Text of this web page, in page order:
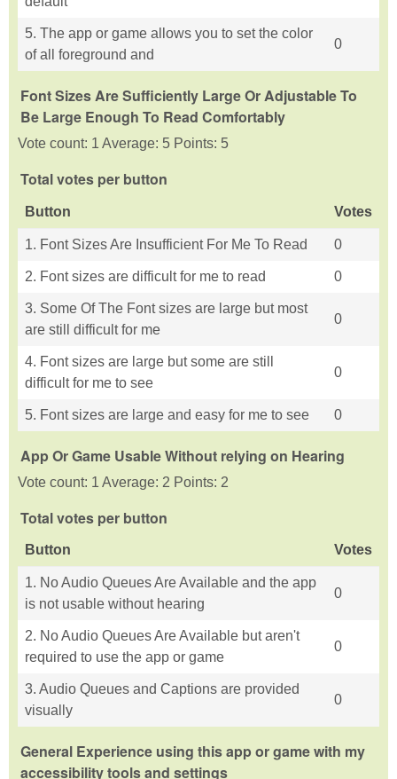
5. The app or game allows you to set the color
of all foreground and
0
Font Sizes Are Sufficiently Large Or Adjustable To
Be Large Enough To Read Comfortably
Vote count: 1 Average: 5 Points: 5
Total votes per button
Button Votes
1. Font Sizes Are Insufficient For Me To Read 0
2. Font sizes are difficult for me to read 0
3. Some Of The Font sizes are large but most
are still difficult for me
0
4. Font sizes are large but some are still
difficult for me to see
0
5. Font sizes are large and easy for me to see 0
App Or Game Usable Without relying on Hearing
Vote count: 1 Average: 2 Points: 2
Total votes per button
Button Votes
1. No Audio Queues Are Available and the app
is not usable without hearing
0
2. No Audio Queues Are Available but aren't
required to use the app or game
0
3. Audio Queues and Captions are provided
visually
0
General Experience using this app or game with my
accessibility tools and settings